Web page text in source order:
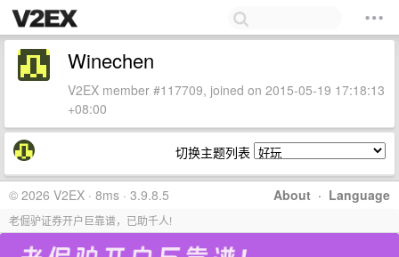
Winechen
V2EX member #117709, joined on 2015-05-19 17:18:13
+08:00
切换主题列表
About · Language
© 2026 V2EX · 8ms · 3.9.8.5
老倔驴证券开户巨靠谱，已助千人!